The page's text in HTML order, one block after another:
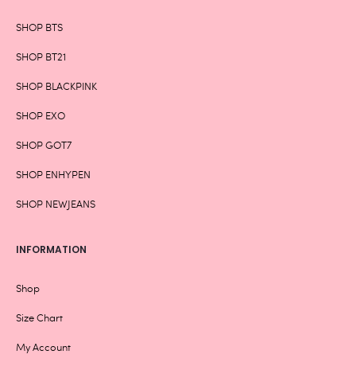
SHOP BTS
SHOP BT21
SHOP BLACKPINK
SHOP EXO
SHOP GOT7
SHOP ENHYPEN
SHOP NEWJEANS
INFORMATION
Shop
Size Chart
My Account